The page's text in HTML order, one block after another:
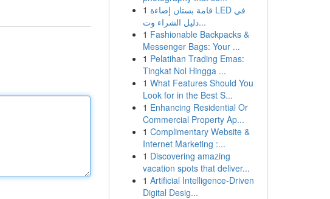
1 قامة بستان إضاءة LED في
دليل الشراء وت...
1 Fashionable Backpacks &
Messenger Bags: Your ...
1 Pelatihan Trading Emas:
Tingkat Nol Hingga ...
1 What Features Should You
Look for in the Best S...
1 Enhancing Residential Or
Commercial Property Ap...
1 Complimentary Website &
Internet Marketing :...
1 Discovering amazing
vacation spots that deliver...
1 Artificial Intelligence-Driven
Digital Desig...